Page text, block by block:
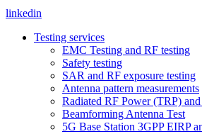
linkedin
Testing services
EMC Testing and RF testing
Safety testing
SAR and RF exposure testing
Antenna pattern measurements
Radiated RF Power (TRP)
Beamforming Antenna Test
5G Base Station 3GPP EIRP